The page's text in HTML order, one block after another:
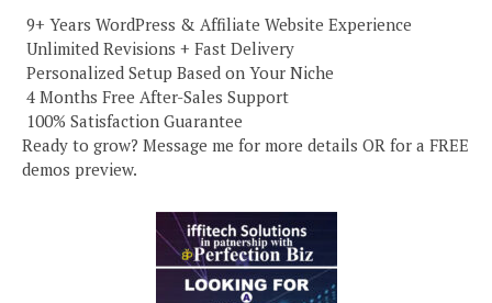
️ 9+ Years WordPress & Affiliate Website Experience
️ Unlimited Revisions + Fast Delivery
️ Personalized Setup Based on Your Niche
️ 4 Months Free After-Sales Support
️ 100% Satisfaction Guarantee
Ready to grow? Message me for more details OR for a FREE
demos preview.